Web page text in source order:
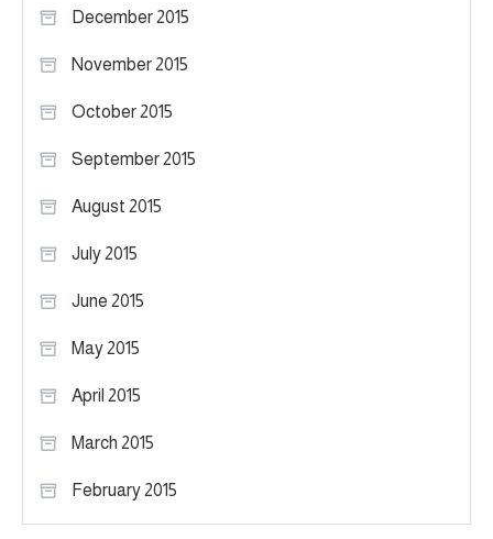
December 2015
November 2015
October 2015
September 2015
August 2015
July 2015
June 2015
May 2015
April 2015
March 2015
February 2015